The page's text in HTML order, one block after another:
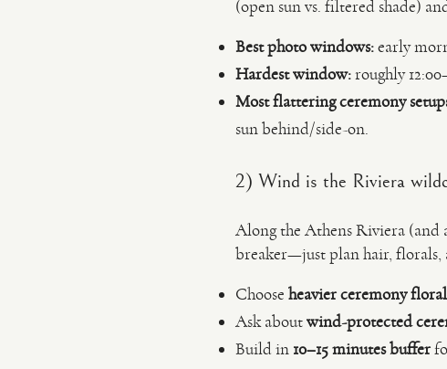
(open sun vs. filtered shade)
Best photo windows:early
Hardest window:roughly
Most flattering ceremony
sun behind/side-on.
2) Wind is the Riviera
Along the Athens Riviera (and
breaker—just plan hair, florals,
Choose heavier ceremony
Ask aboutwind-protected
Build in 10–15 minutes buffer